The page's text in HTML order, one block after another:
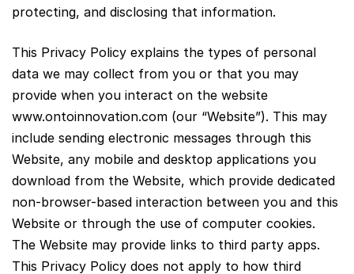
protecting, and disclosing that information.
This Privacy Policy explains the types of personal
data we may collect from you or that you may
provide when you interact on the website
www.ontoinnovation.com (our “Website”). This may
include sending electronic messages through this
Website, any mobile and desktop applications you
download from the Website, which provide dedicated
non-browser-based interaction between you and this
Website or through the use of computer cookies.
The Website may provide links to third party apps.
This Privacy Policy does not apply to how third